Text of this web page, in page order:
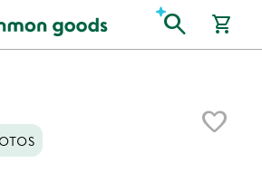
search shopping_cart
favorite_border